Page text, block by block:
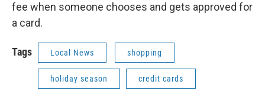
fee when someone chooses and gets approved for
a card.
Tags Local News shopping
holiday season credit cards